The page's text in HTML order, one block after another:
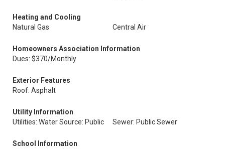
Heating and Cooling
Natural Gas
Central Air
Homeowners Association Information
Dues: $370/Monthly
Exterior Features
Roof: Asphalt
Utility Information
Utilities: Water Source: Public
Sewer: Public Sewer
School Information